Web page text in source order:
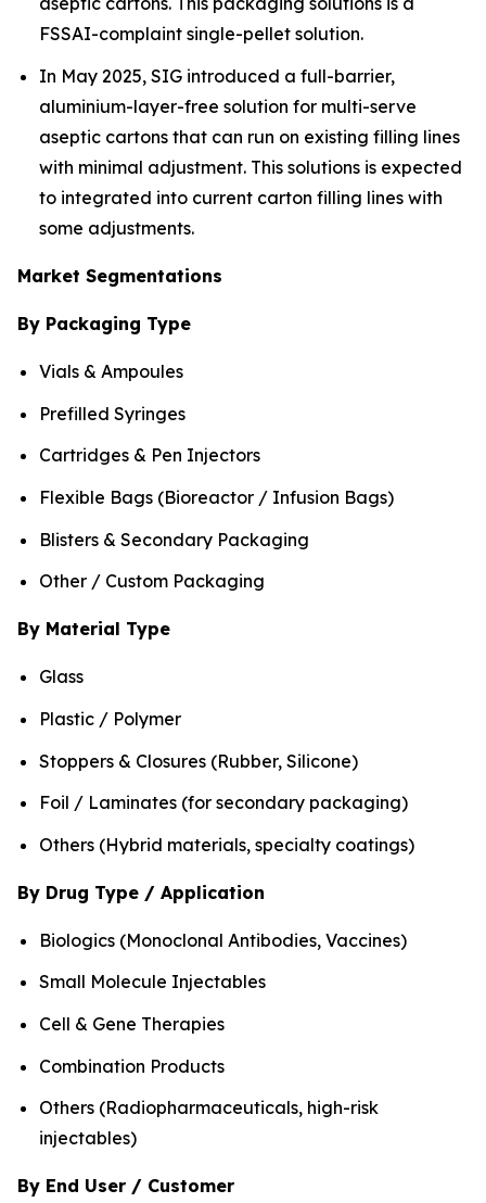
FSSAI-complaint single-pellet solution.
In May 2025, SIG introduced a full-barrier,
aluminium-layer-free solution for multi-serve
aseptic cartons that can run on existing filling lines
with minimal adjustment. This solutions is expected
to integrated into current carton filling lines with
some adjustments.
Market Segmentations
By Packaging Type
Vials & Ampoules
Prefilled Syringes
Cartridges & Pen Injectors
Flexible Bags (Bioreactor / Infusion Bags)
Blisters & Secondary Packaging
Other / Custom Packaging
By Material Type
Glass
Plastic / Polymer
Stoppers & Closures (Rubber, Silicone)
Foil / Laminates (for secondary packaging)
Others (Hybrid materials, specialty coatings)
By Drug Type / Application
Biologics (Monoclonal Antibodies, Vaccines)
Small Molecule Injectables
Cell & Gene Therapies
Combination Products
Others (Radiopharmaceuticals, high-risk
injectables)
By End User / Customer